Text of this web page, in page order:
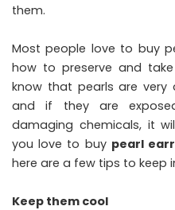
them.
Most people love to buy
how to preserve and
know that pearls are very
and if they are
damaging chemicals, it
you love to buy pearl
here are a few tips to keep
Keep them cool